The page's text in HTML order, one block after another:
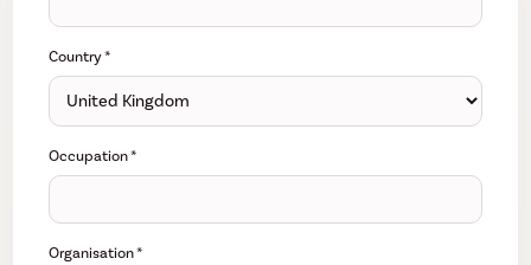
Country*
Occupation*
Organisation*